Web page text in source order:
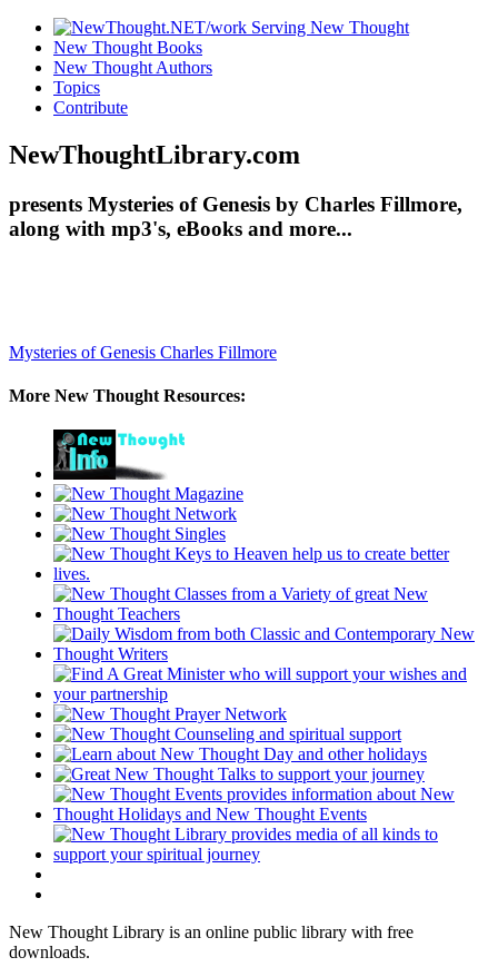
New Thought Books
New Thought Authors
Topics
Contribute
NewThoughtLibrary.com
presents Mysteries of Genesis by Charles Fillmore,
along with mp3's, eBooks and more...
Mysteries of Genesis Charles Fillmore
More New Thought Resources:
New Thought Library is an online public library with free
downloads.